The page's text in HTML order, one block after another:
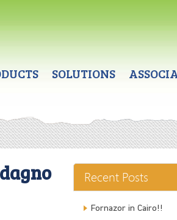
SOLUTIONS
Recent Posts
Fornazor in Cairo!!